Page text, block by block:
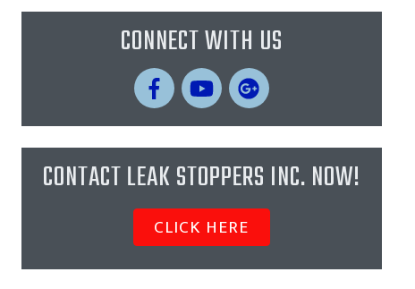
CONNECT WITH US
CONTACT LEAK STOPPERS INC. NOW!
CLICK HERE